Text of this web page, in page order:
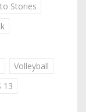
Stories
Volleyball
13